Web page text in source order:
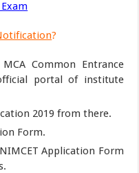
?
Common Entrance
portal of institute
2019 from there.
Form.
Application Form